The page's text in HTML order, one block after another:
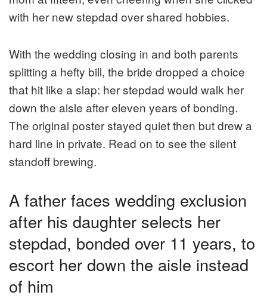
with her new stepdad over shared hobbies.
With the wedding closing in and both parents
splitting a hefty bill, the bride dropped a choice
that hit like a slap: her stepdad would walk her
down the aisle after eleven years of bonding.
The original poster stayed quiet then but drew a
hard line in private. Read on to see the silent
standoff brewing.
A father faces wedding exclusion
after his daughter selects her
stepdad, bonded over 11 years, to
escort her down the aisle instead
of him